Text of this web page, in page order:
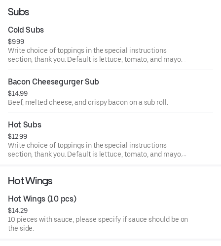
Subs
Cold Subs
$9.99
Write choice of toppings in the special instructions
section, thank you. Default is lettuce, tomato, and mayo.
Comes with choice of mayo, ketchup, mustard, lettuce,
tomato, onion, hot pepper relish, sweet peppers, banna
peppers, olives, salt, pepper, oil and vinegar, and oregano
(write in special instructions).
Bacon Cheesegurger Sub
$14.99
Beef, melted cheese, and crispy bacon on a sub roll.
Hot Subs
$12.99
Write choice of toppings in the special instructions
section, thank you. Default is lettuce, tomato, and mayo.
peppers, olives, salt, pepper, oil and vinegar, and oregano
Hot Wings
Hot Wings (10 pcs)
$14.29
10 pieces with sauce, please specify if sauce should be on
the side.